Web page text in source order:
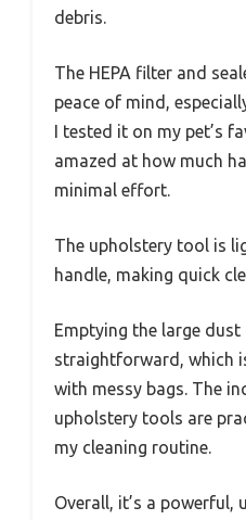
debris.
The HEPA filter and
peace of mind,
I tested it on my pet’s
amazed at how much
minimal effort.
The upholstery tool is
handle, making quick
Emptying the large dust
straightforward, which
with messy bags. The
upholstery tools are
my cleaning routine.
Overall, it’s a powerful,